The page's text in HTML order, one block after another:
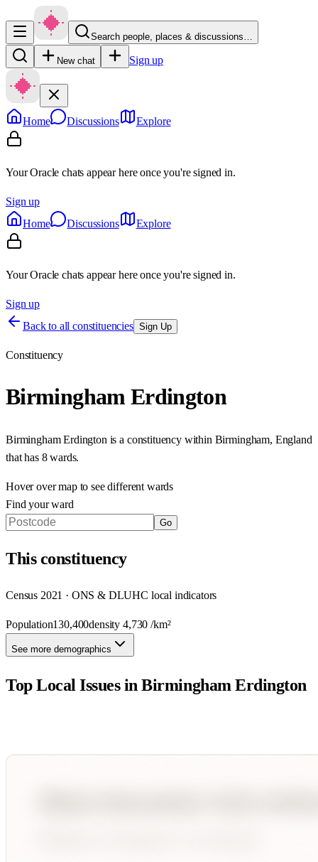
Search people, places & discussions…
New chat Sign up
Home Discussions Explore
Your Oracle chats appear here once you're signed in.
Sign up
Home
Discussions Explore
Your Oracle chats appear here once you're signed in.
Sign up
Back to all constituencies Sign Up
Constituency
Birmingham Erdington
Birmingham Erdington is a constituency within Birmingham, England
that has 8 wards.
Hover over map to see different wards
Find your ward
Go
Thisconstituency
Census 2021 · ONS & DLUHC local indicators
Population130,400density4,730 /km²
See more demographics
Top Local Issues inBirmingham Erdington